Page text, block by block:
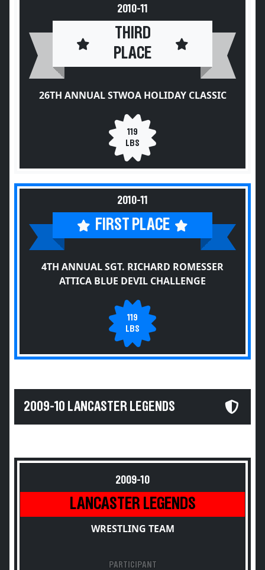
2010-11
THIRD
PLACE
26TH ANNUAL STWOA HOLIDAY CLASSIC
119
LBS
2010-11
FIRST PLACE
4TH ANNUAL SGT. RICHARD ROMESSER
ATTICA BLUE DEVIL CHALLENGE
119
LBS
2009-10 LANCASTER LEGENDS
2009-10
LANCASTER LEGENDS
WRESTLING TEAM
PARTICIPANT